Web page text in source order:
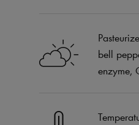
bell
enzyme,